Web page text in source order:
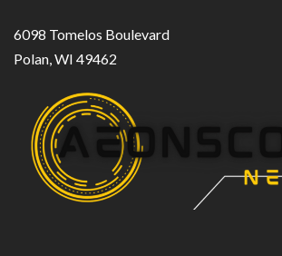
6098 Tomelos Boulevard
Polan, WI 49462